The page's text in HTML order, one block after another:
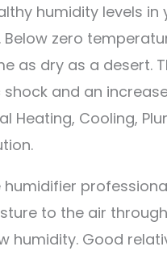
humidity levels
Below zero
as dry as a desert.
and an
Heating, Cooling,
to the air
humidity. Good